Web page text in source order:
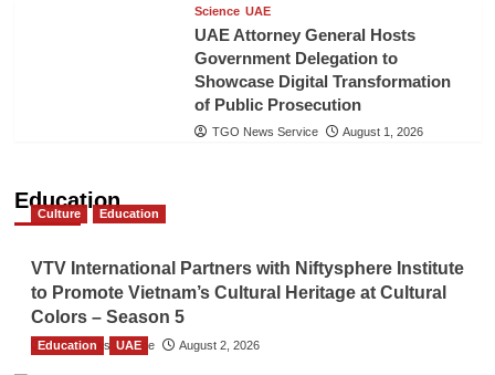
Science UAE
UAE Attorney General Hosts
Government Delegation to
Showcase Digital Transformation
of Public Prosecution
TGO News Service August 1, 2026
Education
Culture Education
VTV International Partners with Niftysphere Institute
to Promote Vietnam’s Cultural Heritage at Cultural
Colors – Season 5
TGO News Service August 2, 2026
Education UAE